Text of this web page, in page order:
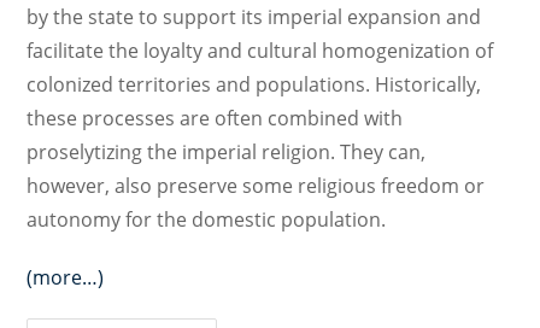
by the state to support its imperial expansion and
facilitate the loyalty and cultural homogenization of
colonized territories and populations. Historically,
these processes are often combined with
proselytizing the imperial religion. They can,
however, also preserve some religious freedom or
autonomy for the domestic population.
(more…)